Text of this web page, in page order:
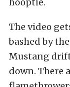
hooptie.
The video
bashed by
Mustang drift
down. There